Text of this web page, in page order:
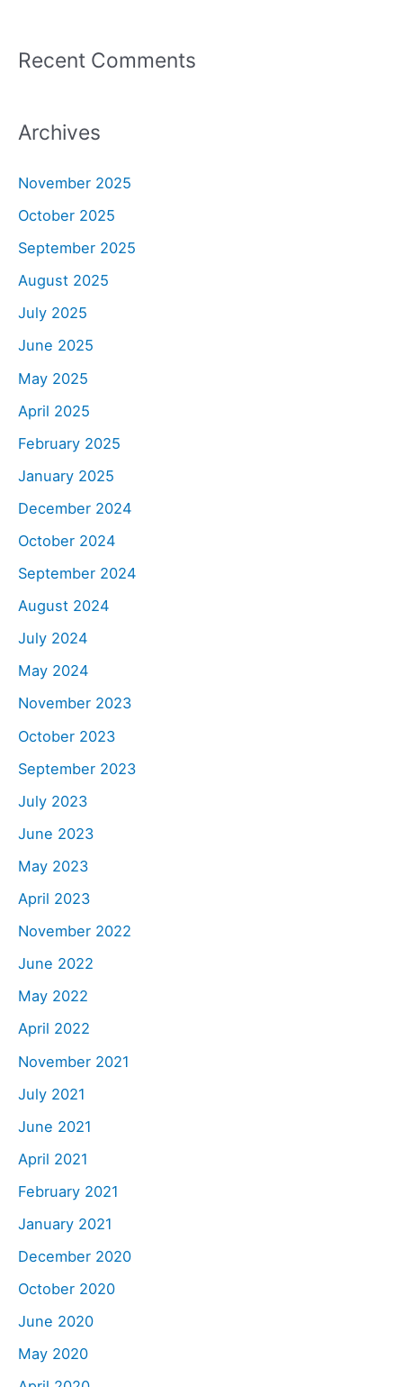
Recent Comments
Archives
November 2025
October 2025
September 2025
August 2025
July 2025
June 2025
May 2025
April 2025
February 2025
January 2025
December 2024
October 2024
September 2024
August 2024
July 2024
May 2024
November 2023
October 2023
September 2023
July 2023
June 2023
May 2023
April 2023
November 2022
June 2022
May 2022
April 2022
November 2021
July 2021
June 2021
April 2021
February 2021
January 2021
December 2020
October 2020
June 2020
May 2020